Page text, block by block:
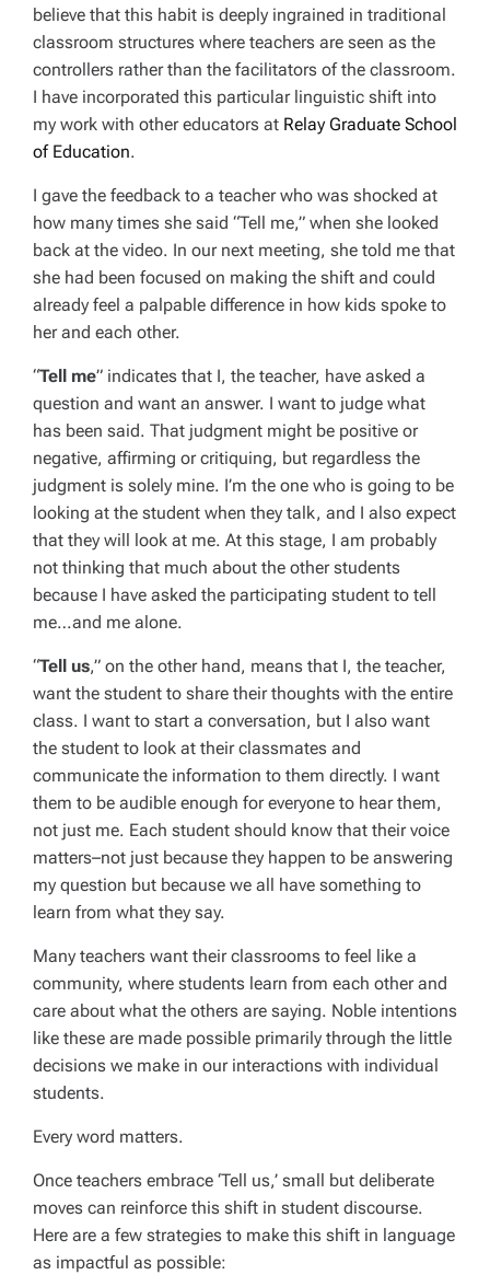
believe that this habit is deeply ingrained in traditional
classroom structures where teachers are seen as the
controllers rather than the facilitators of the classroom.
I have incorporated this particular linguistic shift into
my work with other educators at Relay Graduate School
of Education.
I gave the feedback to a teacher who was shocked at
how many times she said “Tell me,” when she looked
back at the video. In our next meeting, she told me that
she had been focused on making the shift and could
already feel a palpable difference in how kids spoke to
her and each other.
“Tell me” indicates that I, the teacher, have asked a
question and want an answer. I want to judge what
has been said. That judgment might be positive or
negative, affirming or critiquing, but regardless the
judgment is solely mine. I’m the one who is going to be
looking at the student when they talk, and I also expect
that they will look at me. At this stage, I am probably
not thinking that much about the other students
because I have asked the participating student to tell
me…and me alone.
“Tell us,” on the other hand, means that I, the teacher,
want the student to share their thoughts with the entire
class. I want to start a conversation, but I also want
the student to look at their classmates and
communicate the information to them directly. I want
them to be audible enough for everyone to hear them,
not just me. Each student should know that their voice
matters–not just because they happen to be answering
my question but because we all have something to
learn from what they say.
Many teachers want their classrooms to feel like a
community, where students learn from each other and
care about what the others are saying. Noble intentions
like these are made possible primarily through the little
decisions we make in our interactions with individual
students.
Every word matters.
Once teachers embrace ‘Tell us,’ small but deliberate
moves can reinforce this shift in student discourse.
Here are a few strategies to make this shift in language
as impactful as possible: